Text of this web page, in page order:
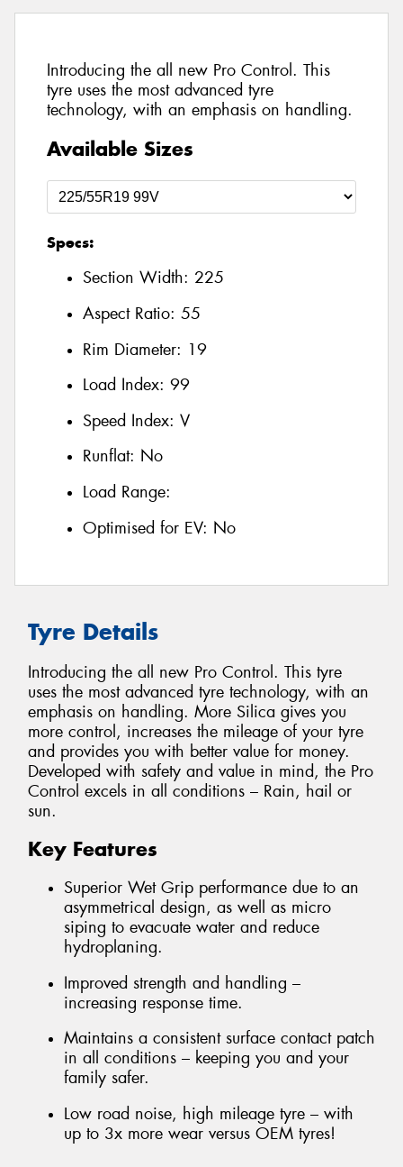
Introducing the all new Pro Control. This
tyre uses the most advanced tyre
technology, with an emphasis on handling.
Available Sizes
Specs:
Section Width: 225
Aspect Ratio: 55
Rim Diameter: 19
Load Index: 99
Speed Index: V
Runflat: No
Load Range:
Optimised for EV: No
Tyre Details
Introducing the all new Pro Control. This tyre
uses the most advanced tyre technology, with an
emphasis on handling. More Silica gives you
more control, increases the mileage of your tyre
and provides you with better value for money.
Developed with safety and value in mind, the Pro
Control excels in all conditions – Rain, hail or
sun.
Key Features
Superior Wet Grip performance due to an
asymmetrical design, as well as micro
siping to evacuate water and reduce
hydroplaning.
Improved strength and handling –
increasing response time.
Maintains a consistent surface contact patch
in all conditions – keeping you and your
family safer.
Low road noise, high mileage tyre – with
up to 3x more wear versus OEM tyres!